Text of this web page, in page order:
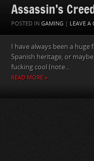
Assassin’s
POSTED IN GAMING | LEAVE A
I have always been a
Spanish heritage, or
fucking cool (note...
READ MORE »